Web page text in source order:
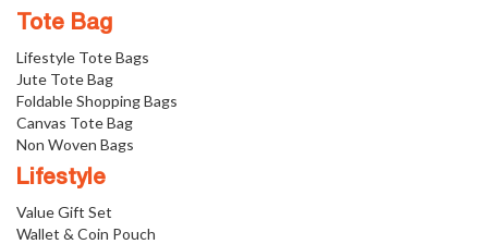
Tote Bag
Lifestyle Tote Bags
Jute Tote Bag
Foldable Shopping Bags
Canvas Tote Bag
Non Woven Bags
Lifestyle
Value Gift Set
Wallet & Coin Pouch